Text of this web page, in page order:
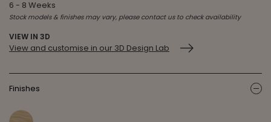
6 - 8 Weeks
Stock models & finishes may vary, please contact us to check availability
VIEW IN 3D
View and customise in our 3D Design Lab
Finishes